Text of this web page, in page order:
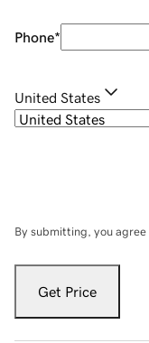
Phone*
United States
By submitting, you agree
Get Price